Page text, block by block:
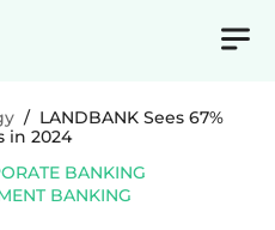
/ LANDBANK Sees 67%
in 2024
BANKING
BANKING